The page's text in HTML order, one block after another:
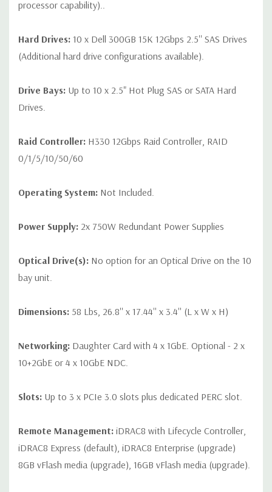
processor capability)..
Hard Drives: 10 x Dell 300GB 15K 12Gbps 2.5'' SAS Drives
(Additional hard drive configurations available).
Drive Bays: Up to 10 x 2.5" Hot Plug SAS or SATA Hard
Drives.
Raid Controller: H330 12Gbps Raid Controller, RAID
0/1/5/10/50/60
Operating System: Not Included.
Power Supply: 2x 750W Redundant Power Supplies
Optical Drive(s): No option for an Optical Drive on the 10
bay unit.
Dimensions: 58 Lbs, 26.8'' x 17.44'' x 3.4'' (L x W x H)
Networking: Daughter Card with 4 x 1GbE. Optional - 2 x
10+2GbE or 4 x 10GbE NDC.
Slots: Up to 3 x PCIe 3.0 slots plus dedicated PERC slot.
Remote Management: iDRAC8 with Lifecycle Controller,
iDRAC8 Express (default), iDRAC8 Enterprise (upgrade)
8GB vFlash media (upgrade), 16GB vFlash media (upgrade).